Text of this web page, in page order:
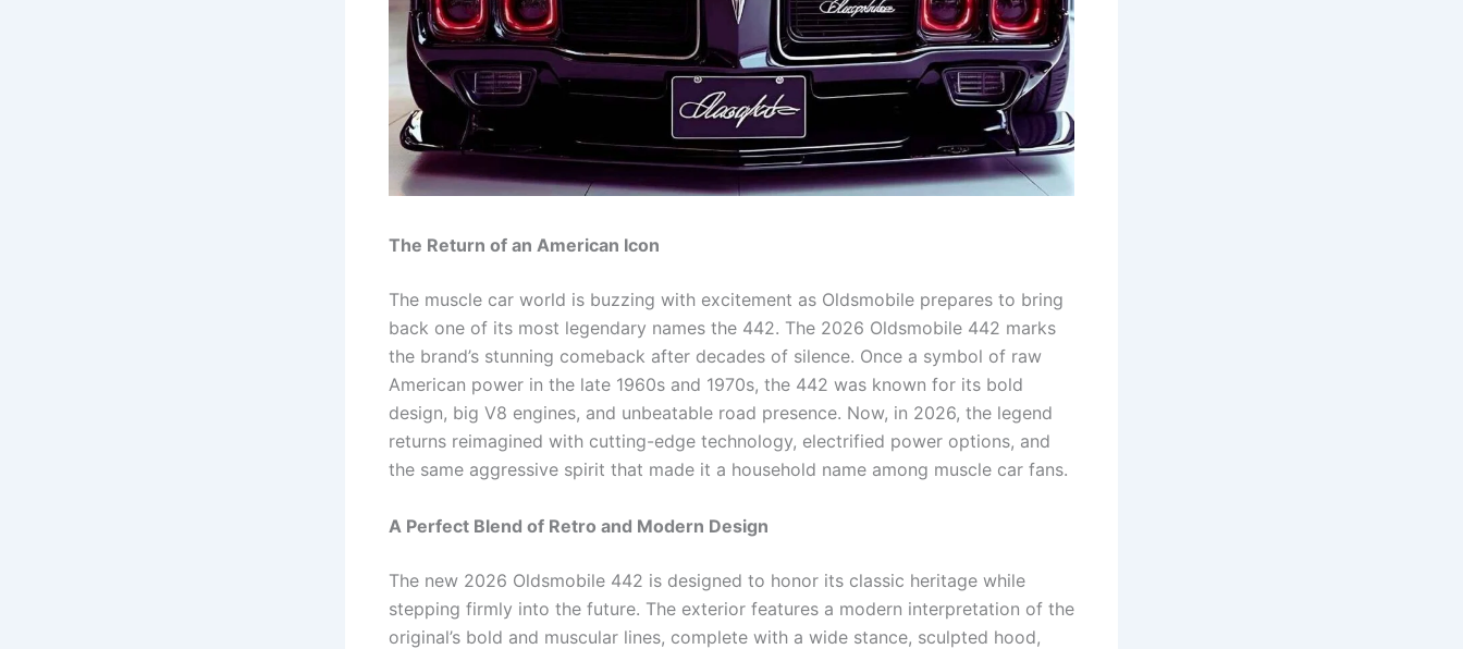
The Return of an American Icon
The muscle car world is buzzing with excitement as Oldsmobile prepares to bring
back one of its most legendary names the 442. The 2026 Oldsmobile 442 marks
the brand’s stunning comeback after decades of silence. Once a symbol of raw
American power in the late 1960s and 1970s, the 442 was known for its bold
design, big V8 engines, and unbeatable road presence. Now, in 2026, the legend
returns reimagined with cutting-edge technology, electrified power options, and
the same aggressive spirit that made it a household name among muscle car fans.
A Perfect Blend of Retro and Modern Design
The new 2026 Oldsmobile 442 is designed to honor its classic heritage while
stepping firmly into the future. The exterior features a modern interpretation of the
original’s bold and muscular lines, complete with a wide stance, sculpted hood,